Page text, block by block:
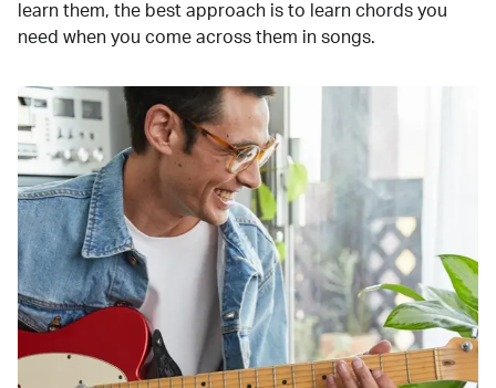
learn them, the best approach is to learn chords you
need when you come across them in songs.